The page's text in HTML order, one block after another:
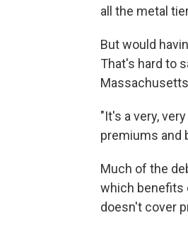
all the metal
But would
That's hard to
"It's a very,
premiums and
Much of the
which benefits
doesn't cover